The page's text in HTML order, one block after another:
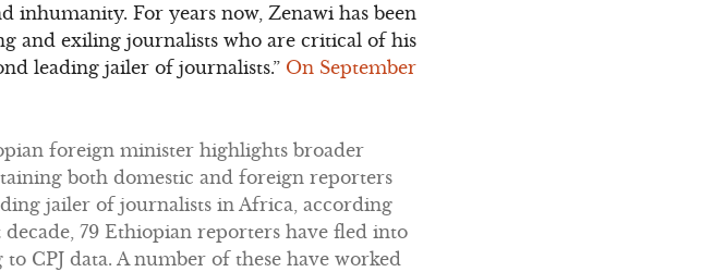
For years now, Zenawi has been
and exiling journalists who are critical of his
leading jailer of journalists.” On September
foreign minister highlights broader
both domestic and foreign reporters
jailer of journalists in Africa, according
79 Ethiopian reporters have fled into
CPJ data. A number of these have worked